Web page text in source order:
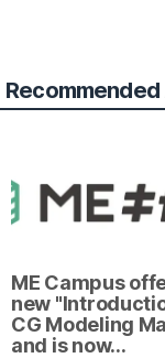
ME Campus
new
CG Modeling
and is now…